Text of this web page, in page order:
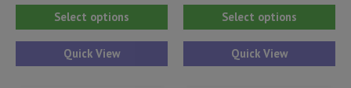
was:
is:
$29.99.
Select options
This
product
Quick View
Select options
Quick View